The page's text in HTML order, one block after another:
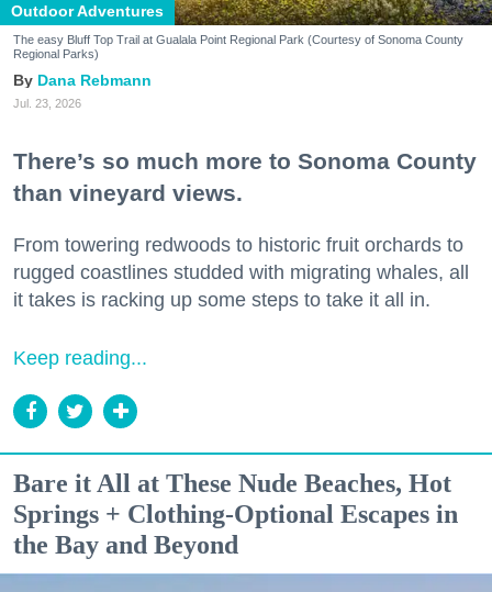
Outdoor Adventures
The easy Bluff Top Trail at Gualala Point Regional Park (Courtesy of Sonoma County
Regional Parks)
Dana Rebmann
Jul. 23, 2026
There’s so much more to Sonoma County
than vineyard views.
From towering redwoods to historic fruit orchards to
rugged coastlines studded with migrating whales, all
it takes is racking up some steps to take it all in.
Keep reading...
Bare it All at These Nude Beaches, Hot
Springs + Clothing-Optional Escapes in
the Bay and Beyond